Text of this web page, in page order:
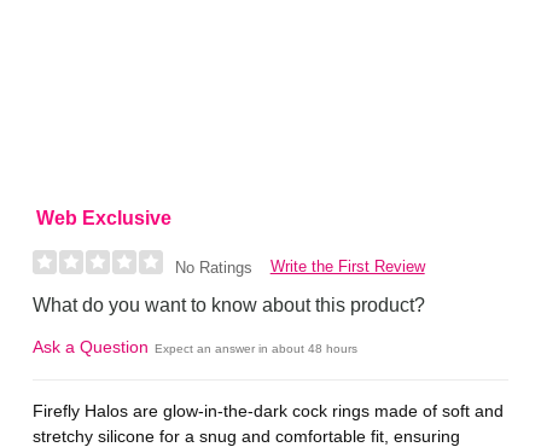
Web Exclusive
No Ratings Write the First Review
What do you want to know about this product?
Ask a Question Expect an answer in about 48 hours
Firefly Halos are glow-in-the-dark cock rings made of soft and
stretchy silicone for a snug and comfortable fit, ensuring